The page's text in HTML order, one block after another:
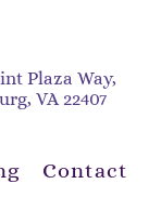
Plaza Way,
VA 22407
Contact